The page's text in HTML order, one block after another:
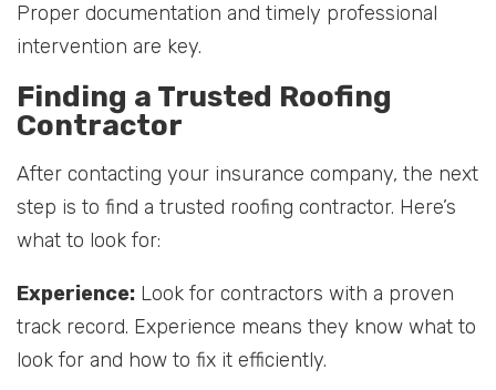
Proper documentation and timely professional
intervention are key.
Finding a Trusted Roofing
Contractor
After contacting your insurance company, the next
step is to find a trusted roofing contractor. Here’s
what to look for:
Experience: Look for contractors with a proven
track record. Experience means they know what to
look for and how to fix it efficiently.